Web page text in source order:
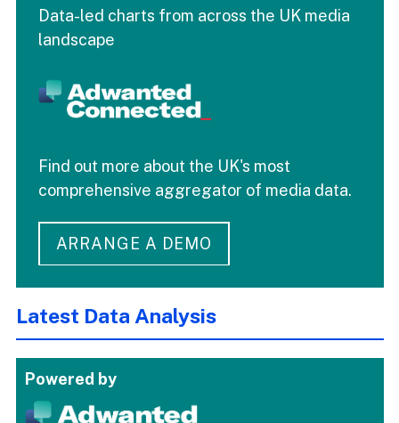
Data-led charts from across the UK media
landscape
Find out more about the UK's most
comprehensive aggregator of media data.
ARRANGE A DEMO
Latest Data Analysis
Powered by